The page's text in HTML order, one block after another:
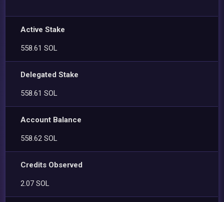
Active Stake
558.61 SOL
Delegated Stake
558.61 SOL
Account Balance
558.62 SOL
Credits Observed
2.07 SOL